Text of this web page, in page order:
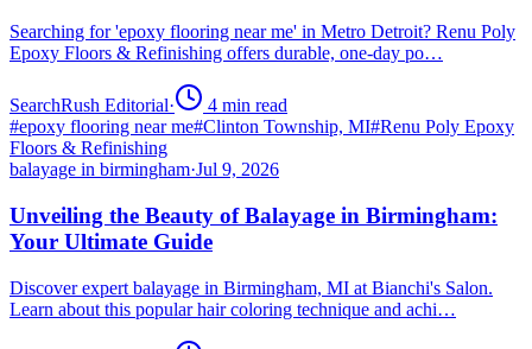
Searching for 'epoxy flooring near me' in Metro Detroit? Renu Poly
Epoxy Floors & Refinishing offers durable, one-day po…
SearchRush Editorial· 4 min read
#epoxy flooring near me#Clinton Township, MI#Renu Poly Epoxy
Floors & Refinishing
balayage in birmingham·Jul 9, 2026
Unveiling the Beauty of Balayage in Birmingham:
Your Ultimate Guide
Discover expert balayage in Birmingham, MI at Bianchi's Salon.
Learn about this popular hair coloring technique and achi…